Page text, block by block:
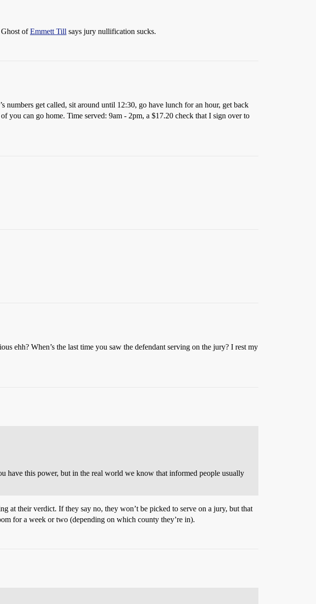
ofEmmett Till says jury nullification sucks.
get called, sit around until 12:30, go have lunch for an hour, get back
you can go home. Time served: 9am - 2pm, a $17.20 check that I sign over to
ehh? When’s the last time you saw the defendant serving on the jury? I rest my
have this power, but in the real world we know that informed people usually
their verdict. If they say no, they won’t be picked to serve on a jury, but that
for a week or two (depending on which county they’re in).